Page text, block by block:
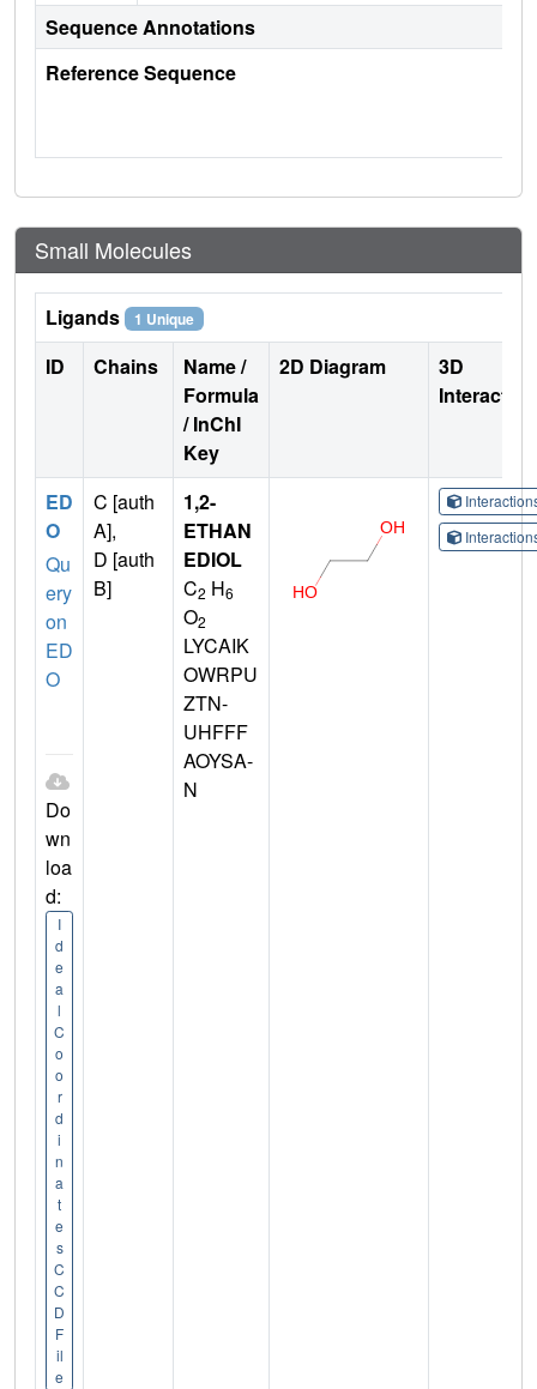
Sequence Annotations
Reference Sequence
Small Molecules
Ligands 1 Unique
ID Chains
Name /
Formula
/ InChI
Key
2D Diagram
3D
ED
O
Qu
ery
on
ED
O
Do
wn
loa
d:
I
d
e
a
l
C
o
o
r
d
i
n
a
t
e
s
C
C
D
F
il
e
C [auth
A],
D [auth
B]
1,2-
ETHAN
EDIOL
C2 H6
O2
LYCAIK
OWRPU
ZTN-
UHFFF
AOYSA-
N